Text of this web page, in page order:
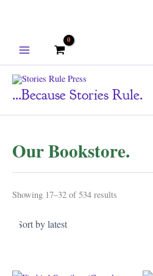
...because Stories Rule.
Our Bookstore.
Showing 17–32 of 534 results